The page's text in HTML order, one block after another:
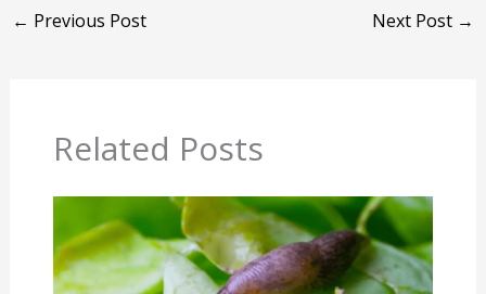
← Previous Post Next Post →
Related Posts